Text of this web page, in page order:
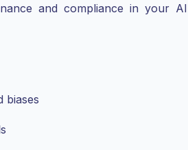
and compliance in your AI
biases